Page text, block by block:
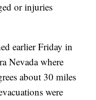
or injuries
earlier Friday in
Nevada where
about 30 miles
were